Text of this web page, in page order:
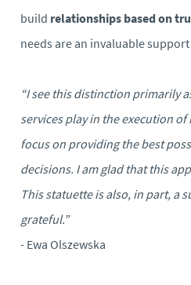
build relationships based on
needs are an invaluable
“I see this distinction primarily
services play in the execution
focus on providing the best
decisions. I am glad that this
This statuette is also, in part, a
grateful.”
- Ewa Olszewska